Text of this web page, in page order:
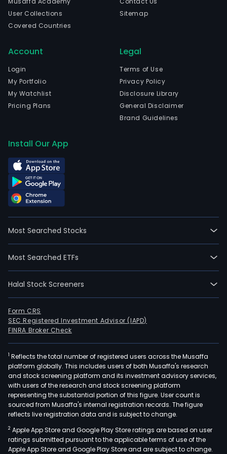
User Collections
Covered Countries
Sitemap
Account
Login
My Portfolio
My Watchlist
Pricing Plans
Legal
Terms of Use
Privacy Policy
Disclosure Library
General Disclaimer
Brand Guidelines
Install Our App
Most Searched Stocks
Most Searched ETFs
Halal Stock Screeners
Form CRS
SEC Registered Investment Advisor (IAPD)
FINRA Broker Check
1 Reflects the total number of registered users across the Musaffa
platform globally. This includes users of both Musaffa's research
and stock screening platform and its investment advisory services,
with users of the research and stock screening platform
representing the substantial portion of this figure. User count is
sourced from Musaffa's internal registration records. The figure
reflects live registration data and is subject to change.
2 Apple App Store and Google Play Store ratings are based on user
ratings submitted pursuant to the applicable terms of use of the
Apple App Store and Google Play Store and are subject to change.